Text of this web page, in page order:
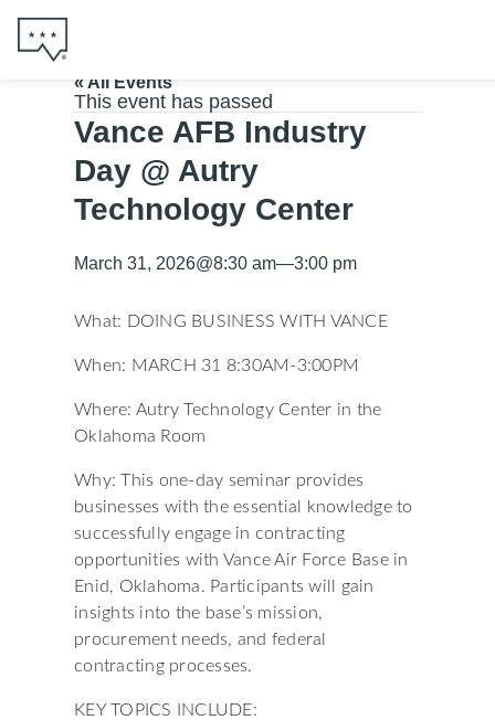
« All Events
This event has passed
Vance AFB Industry
Day @ Autry
Technology Center
March 31, 2026@8:30 am—3:00 pm
What: DOING BUSINESS WITH VANCE
When: MARCH 31 8:30AM-3:00PM
Where: Autry Technology Center in the
Oklahoma Room
Why: This one-day seminar provides
businesses with the essential knowledge to
successfully engage in contracting
opportunities with Vance Air Force Base in
Enid, Oklahoma. Participants will gain
insights into the base’s mission,
procurement needs, and federal
contracting processes.
KEY TOPICS INCLUDE: